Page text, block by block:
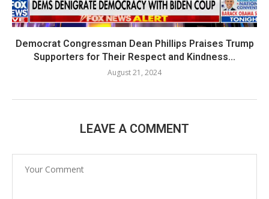
Democrat Congressman Dean Phillips Praises Trump
Supporters for Their Respect and Kindness...
August 21, 2024
LEAVE A COMMENT